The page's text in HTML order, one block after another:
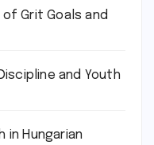
of Grit Goals and
and Youth
in Hungarian